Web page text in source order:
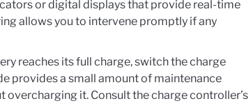
or digital displays that provide real-time
allows you to intervene promptly if any
reaches its full charge, switch the charge
provides a small amount of maintenance
it. Consult the charge controller’s